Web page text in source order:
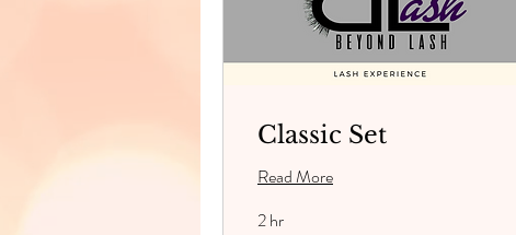
Classic Set
Read More
2 hr